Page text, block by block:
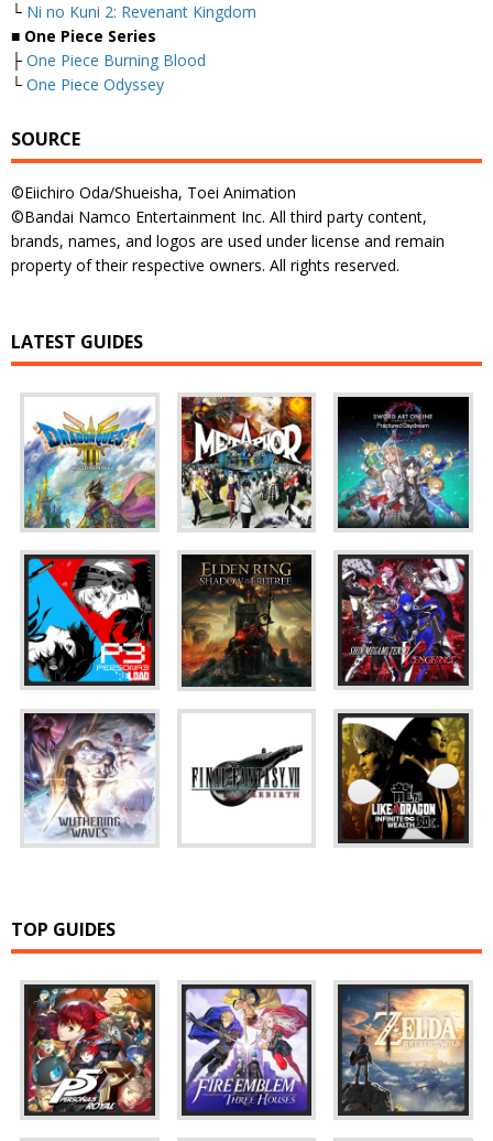
└ Ni no Kuni 2: Revenant Kingdom
■ One Piece Series
├ One Piece Burning Blood
└ One Piece Odyssey
SOURCE
©Eiichiro Oda/Shueisha, Toei Animation
©Bandai Namco Entertainment Inc. All third party content,
brands, names, and logos are used under license and remain
property of their respective owners. All rights reserved.
LATEST GUIDES
TOP GUIDES